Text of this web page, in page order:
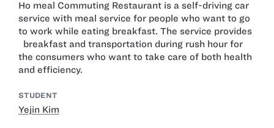
Ho meal Commuting Restaurant is a self-driving car
service with meal service for people who want to go
to work while eating breakfast. The service provides
breakfast and transportation during rush hour for
the consumers who want to take care of both health
and efficiency.
STUDENT
Yejin Kim